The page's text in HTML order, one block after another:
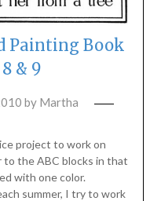
Painting Book
& 9
by Martha
project to work on
the ABC blocks in that
with one color.
summer, I try to work